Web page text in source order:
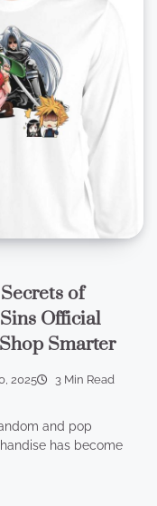
of
Official
Smarter
2025
3 Min Read
and pop
has become